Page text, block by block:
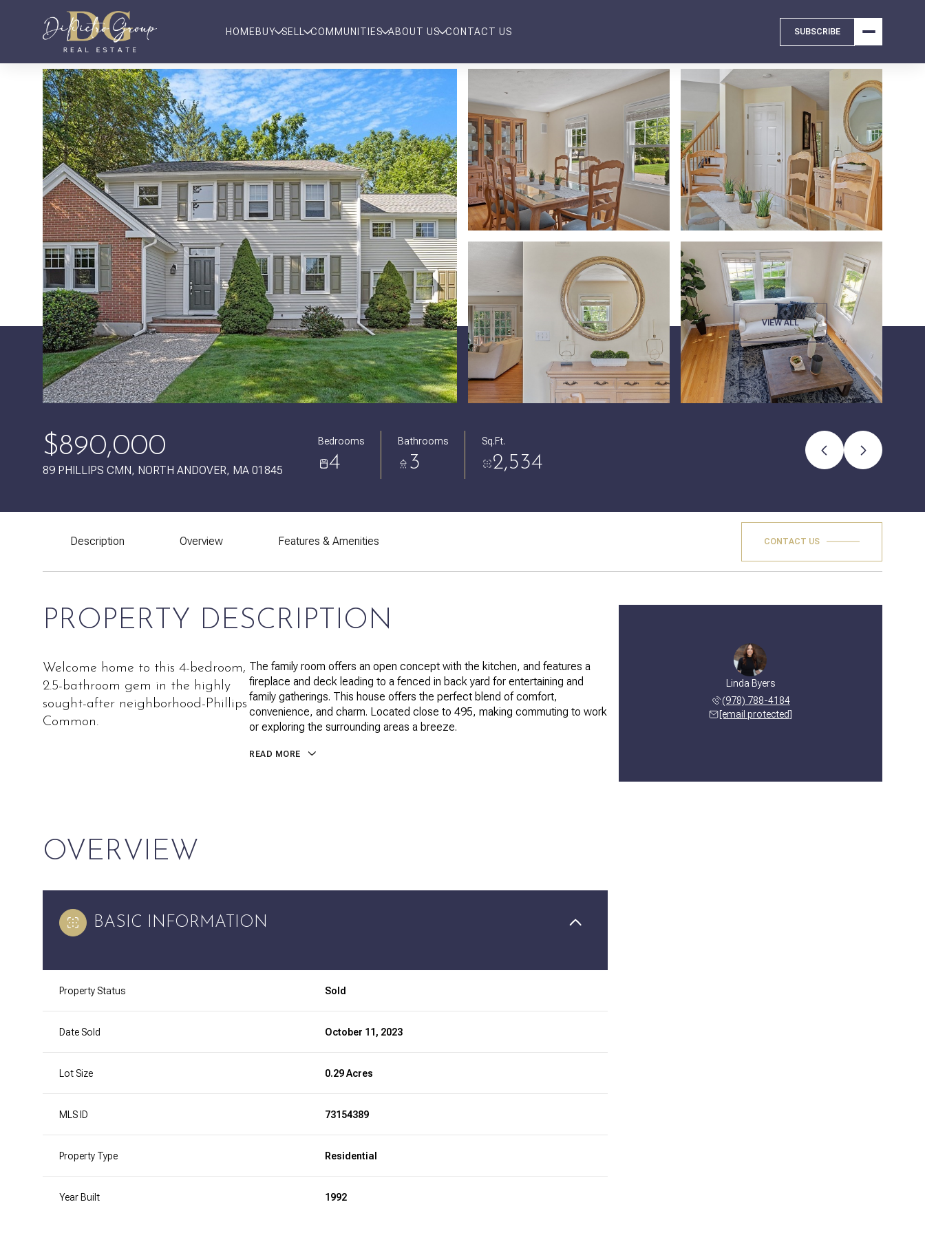
HOME BUY SELL COMMUNITIES ABOUT US CONTACT US SUBSCRIBE
VIEW ALL
$890,000
89 PHILLIPS CMN, NORTH ANDOVER, MA 01845
Bedrooms
4
Bathrooms
3
Sq.Ft.
2,534
Description Overview Features & Amenities CONTACT US
PROPERTY DESCRIPTION
Welcome home to this 4-bedroom,
2.5-bathroom gem in the highly
sought-after neighborhood-Phillips
Common.
The family room offers an open concept with the kitchen, and features a
fireplace and deck leading to a fenced in back yard for entertaining and
family gatherings. This house offers the perfect blend of comfort,
convenience, and charm. Located close to 495, making commuting to work
or exploring the surrounding areas a breeze.
READ MORE
OVERVIEW
BASIC INFORMATION
Property Status Sold
Date Sold October 11, 2023
Lot Size 0.29 Acres
MLS ID 73154389
Property Type Residential
Year Built 1992
Linda Byers
(978) 788-4184
[email protected]